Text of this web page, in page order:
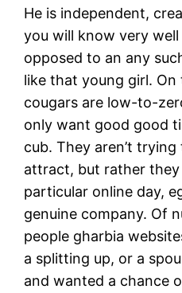
He is independent,
you will know very
opposed to an any
like that young girl.
cougars are low-to-
only want good good
cub. They aren’t
attract, but rather
particular online day,
genuine company. Of
people gharbia
a splitting up, or a
and wanted a chance